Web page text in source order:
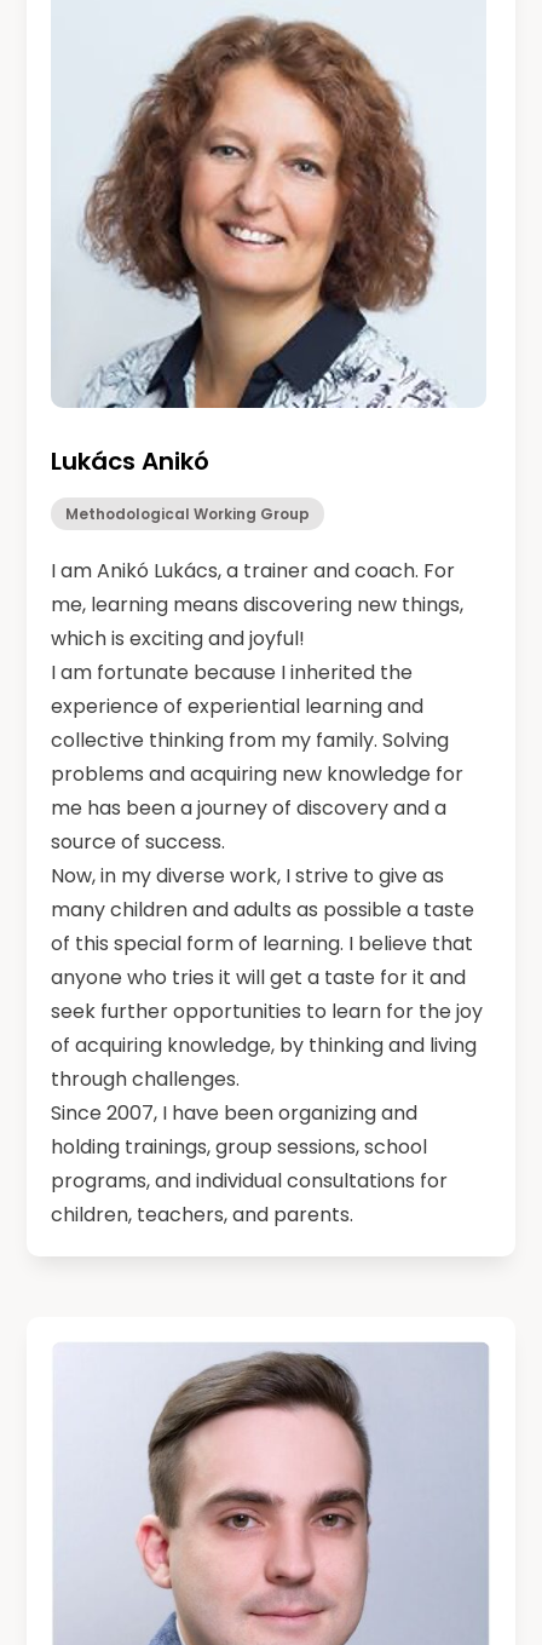
Lukács Anikó
Methodological Working Group
I am Anikó Lukács, a trainer and coach. For
me, learning means discovering new things,
which is exciting and joyful!
I am fortunate because I inherited the
experience of experiential learning and
collective thinking from my family. Solving
problems and acquiring new knowledge for
me has been a journey of discovery and a
source of success.
Now, in my diverse work, I strive to give as
many children and adults as possible a taste
of this special form of learning. I believe that
anyone who tries it will get a taste for it and
seek further opportunities to learn for the joy
of acquiring knowledge, by thinking and living
through challenges.
Since 2007, I have been organizing and
holding trainings, group sessions, school
programs, and individual consultations for
children, teachers, and parents.